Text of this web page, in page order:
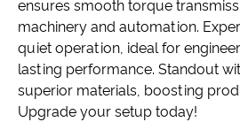
ensures smooth torque
machinery and automation.
quiet operation, ideal for
lasting performance. Standout
superior materials, boosting
Upgrade your setup today!